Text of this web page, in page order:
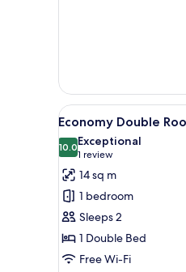
1
Child)
View
all
photos
for
Economy
Double
Room
(2
Adults)
4
Economy Double
10.010.0 out of 10
Exceptional
1 review
(1
review)
14 sq m
1 bedroom
Sleeps 2
1 Double Bed
Free Wi-Fi